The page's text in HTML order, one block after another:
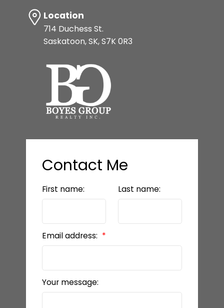
Location
714 Duchess St.
Saskatoon, SK, S7K 0R3
Contact Me
First name: Last name:
Email address:
Your message: